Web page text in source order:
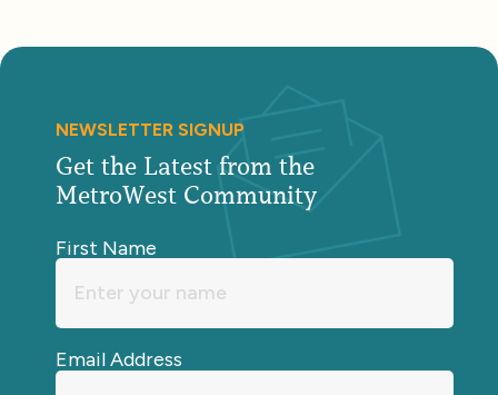
NEWSLETTER SIGNUP
Get the Latest from the
MetroWest Community
First Name
Email Address